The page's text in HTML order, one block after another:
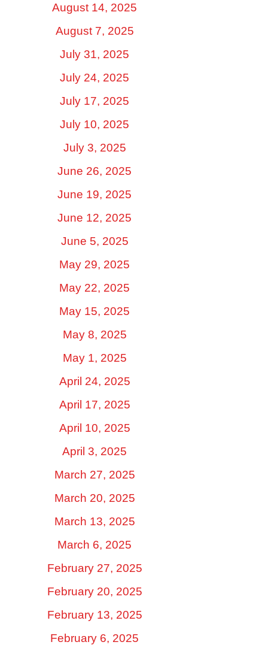
August 14, 2025
August 7, 2025
July 31, 2025
July 24, 2025
July 17, 2025
July 10, 2025
July 3, 2025
June 26, 2025
June 19, 2025
June 12, 2025
June 5, 2025
May 29, 2025
May 22, 2025
May 15, 2025
May 8, 2025
May 1, 2025
April 24, 2025
April 17, 2025
April 10, 2025
April 3, 2025
March 27, 2025
March 20, 2025
March 13, 2025
March 6, 2025
February 27, 2025
February 20, 2025
February 13, 2025
February 6, 2025